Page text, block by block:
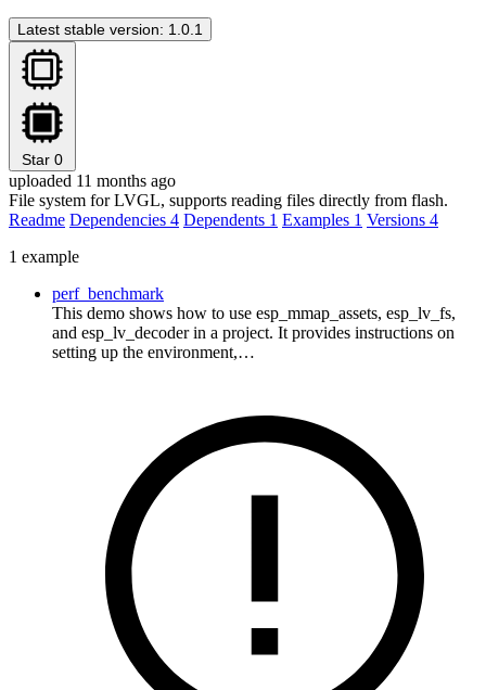
Latest stable version: 1.0.1
Star 0
uploaded 11 months ago
File system for LVGL, supports reading files directly from flash.
Readme Dependencies 4 Dependents 1 Examples 1 Versions 4
1 example
perf_benchmark
This demo shows how to use esp_mmap_assets, esp_lv_fs,
and esp_lv_decoder in a project. It provides instructions on
setting up the environment,…